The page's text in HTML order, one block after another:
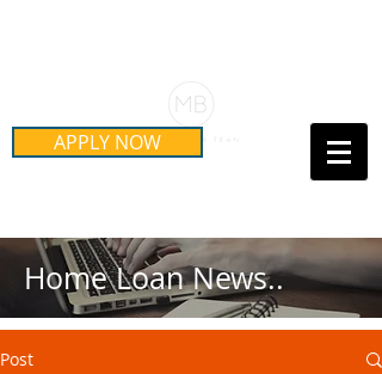
APPLY NOW Call Us Today!
Home Loan News..
Post